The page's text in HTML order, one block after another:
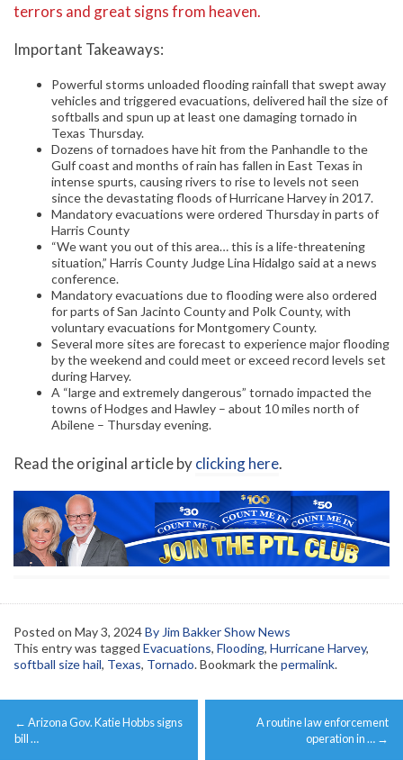
terrors and great signs from heaven.
Important Takeaways:
Powerful storms unloaded flooding rainfall that swept away
vehicles and triggered evacuations, delivered hail the size of
softballs and spun up at least one damaging tornado in
Texas Thursday.
Dozens of tornadoes have hit from the Panhandle to the
Gulf coast and months of rain has fallen in East Texas in
intense spurts, causing rivers to rise to levels not seen
since the devastating floods of Hurricane Harvey in 2017.
Mandatory evacuations were ordered Thursday in parts of
Harris County
“We want you out of this area… this is a life-threatening
situation,” Harris County Judge Lina Hidalgo said at a news
conference.
Mandatory evacuations due to flooding were also ordered
for parts of San Jacinto County and Polk County, with
voluntary evacuations for Montgomery County.
Several more sites are forecast to experience major flooding
by the weekend and could meet or exceed record levels set
during Harvey.
A “large and extremely dangerous” tornado impacted the
towns of Hodges and Hawley – about 10 miles north of
Abilene – Thursday evening.
Read the original article byclicking here.
Posted on May 3, 2024By Jim Bakker Show News
This entry was tagged Evacuations, Flooding, Hurricane Harvey,
softball size hail, Texas, Tornado. Bookmark thepermalink.
Post
navigation
← Arizona Gov. Katie Hobbs signs
bill …
A routine law enforcement
operation in … →